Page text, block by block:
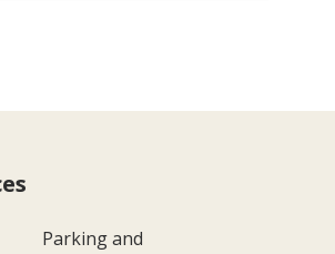
Parking and